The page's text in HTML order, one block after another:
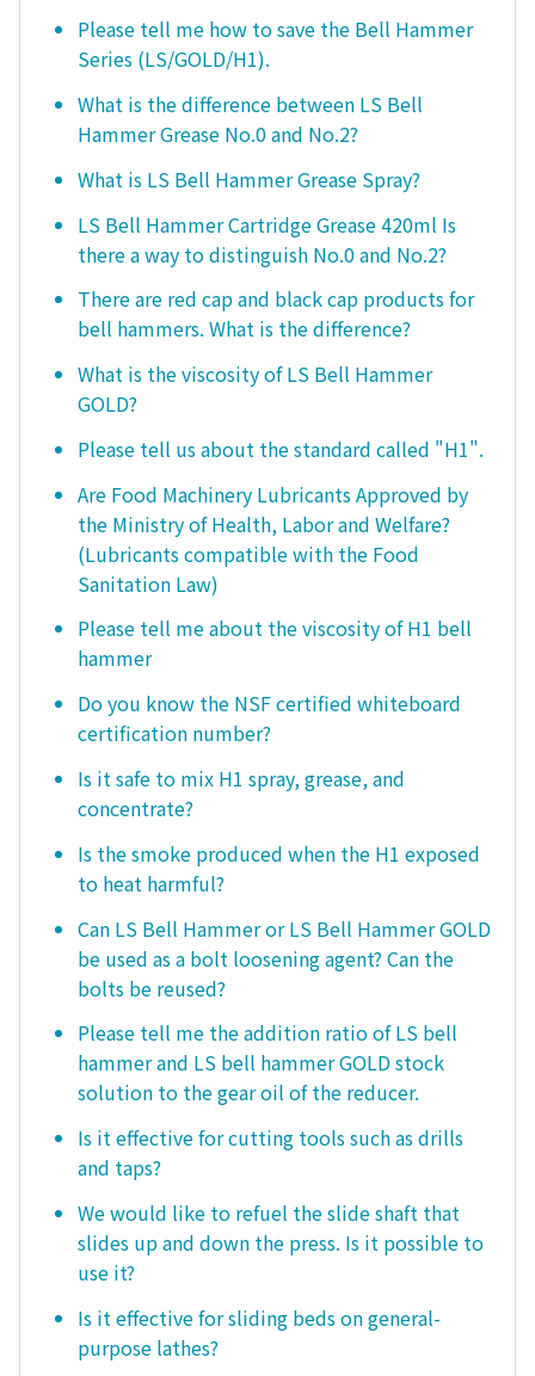
Please tell me how to save the Bell Hammer
Series (LS/GOLD/H1).
What is the difference between LS Bell
Hammer Grease No.0 and No.2?
What is LS Bell Hammer Grease Spray?
LS Bell Hammer Cartridge Grease 420ml Is
there a way to distinguish No.0 and No.2?
There are red cap and black cap products for
bell hammers. What is the difference?
What is the viscosity of LS Bell Hammer
GOLD?
Please tell us about the standard called "H1".
Are Food Machinery Lubricants Approved by
the Ministry of Health, Labor and Welfare?
(Lubricants compatible with the Food
Sanitation Law)
Please tell me about the viscosity of H1 bell
hammer
Do you know the NSF certified whiteboard
certification number?
Is it safe to mix H1 spray, grease, and
concentrate?
Is the smoke produced when the H1 exposed
to heat harmful?
Can LS Bell Hammer or LS Bell Hammer GOLD
be used as a bolt loosening agent? Can the
bolts be reused?
Please tell me the addition ratio of LS bell
hammer and LS bell hammer GOLD stock
solution to the gear oil of the reducer.
Is it effective for cutting tools such as drills
and taps?
We would like to refuel the slide shaft that
slides up and down the press. Is it possible to
use it?
Is it effective for sliding beds on general-
purpose lathes?